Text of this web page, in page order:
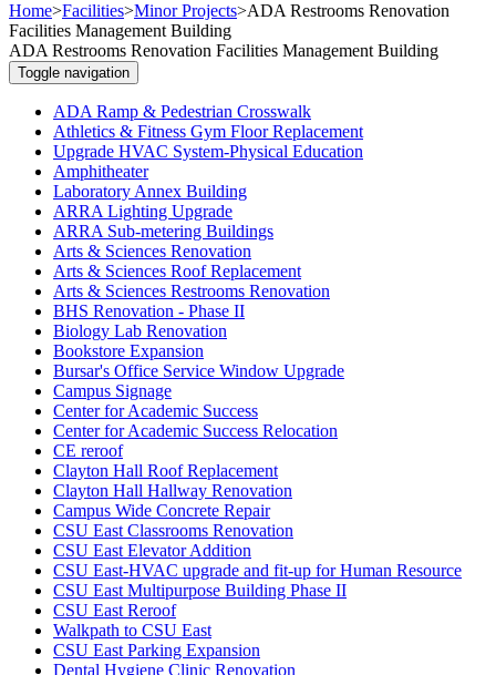
Home>Facilities>Minor Projects>ADA Restrooms Renovation
Facilities Management Building
ADA Restrooms Renovation Facilities Management Building
Toggle navigation
ADA Ramp & Pedestrian Crosswalk
Athletics & Fitness Gym Floor Replacement
Upgrade HVAC System-Physical Education
Amphitheater
Laboratory Annex Building
ARRA Lighting Upgrade
ARRA Sub-metering Buildings
Arts & Sciences Renovation
Arts & Sciences Roof Replacement
Arts & Sciences Restrooms Renovation
BHS Renovation - Phase II
Biology Lab Renovation
Bookstore Expansion
Bursar's Office Service Window Upgrade
Campus Signage
Center for Academic Success
Center for Academic Success Relocation
CE reroof
Clayton Hall Roof Replacement
Clayton Hall Hallway Renovation
Campus Wide Concrete Repair
CSU East Classrooms Renovation
CSU East Elevator Addition
CSU East-HVAC upgrade and fit-up for Human Resource
CSU East Multipurpose Building Phase II
CSU East Reroof
Walkpath to CSU East
CSU East Parking Expansion
Dental Hygiene Clinic Renovation